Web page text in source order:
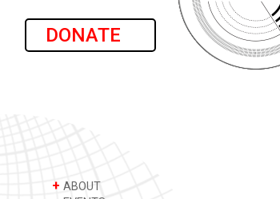
DONATE
+ ABOUT